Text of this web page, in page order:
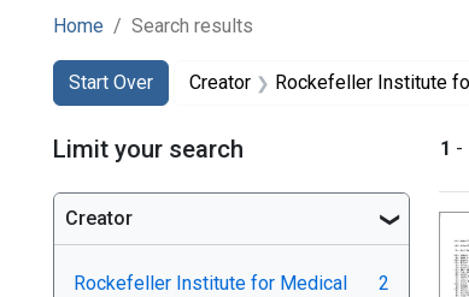
Home Search results
Search
Search Constraints
Start Over
You searched for:Creator Rockefeller Institute
1 -
Limit your search
Creator
Rockefeller Institute for Medical
2